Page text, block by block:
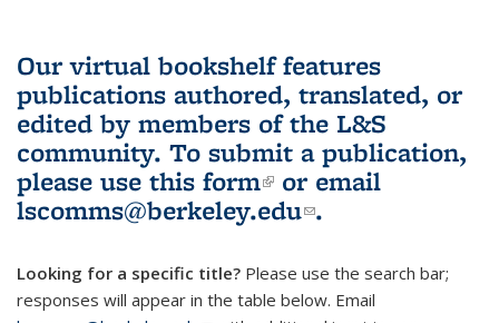
Our virtual bookshelf features
publications authored, translated, or
edited by members of the L&S
community. To submit a publication,
please use this form(link is external)
or email
lscomms@berkeley.edu(link sends e-
.
Looking for a specific title? Please use the search bar;
responses will appear in the table below. Email